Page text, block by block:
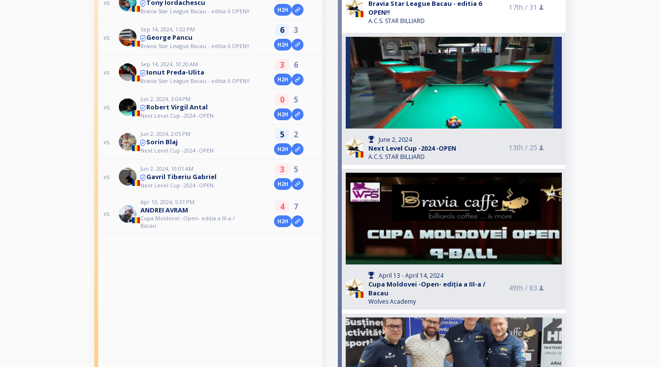
vs Tony Iordachescu
Bravia Star League Bacau - editia 6 OPEN!! H2H
vs
Sep 14, 2024, 1:02 PM
George Pancu
Bravia Star League Bacau - editia 6 OPEN!!
6 3
H2H
vs
Sep 14, 2024, 10:20 AM
Ionut Preda-Ulita
Bravia Star League Bacau - editia 6 OPEN!!
3 6
H2H
vs
Jun 2, 2024, 3:04 PM
Robert Virgil Antal
Next Level Cup -2024 -OPEN
0 5
H2H
vs
Jun 2, 2024, 2:05 PM
Sorin Blaj
Next Level Cup -2024 -OPEN
5 2
H2H
vs
Jun 2, 2024, 10:01 AM
Gavril Tiberiu Gabriel
Next Level Cup -2024 -OPEN
3 5
H2H
vs
Apr 13, 2024, 5:31 PM
ANDREI AVRAM
Cupa Moldovei -Open- ediția a III-a /
Bacau
4 7
H2H
Bravia Star League Bacau - editia 6
OPEN!!
A.C.S. STAR BILLIARD
17th / 31
June 2, 2024
Next Level Cup -2024 -OPEN
A.C.S. STAR BILLIARD
13th / 25
April 13 - April 14, 2024
Cupa Moldovei -Open- ediția a III-a /
Bacau
Wolves Academy
49th / 83